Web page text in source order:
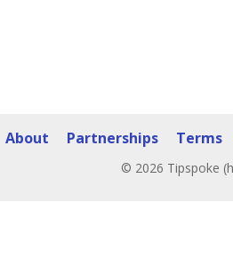
About Partnerships Terms
© 2026 Tipspoke